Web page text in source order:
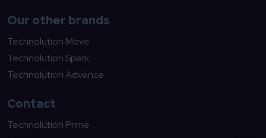
Our other brands
Technolution Move
Technolution Spark
Technolution Advance
Contact
Technolution Prime